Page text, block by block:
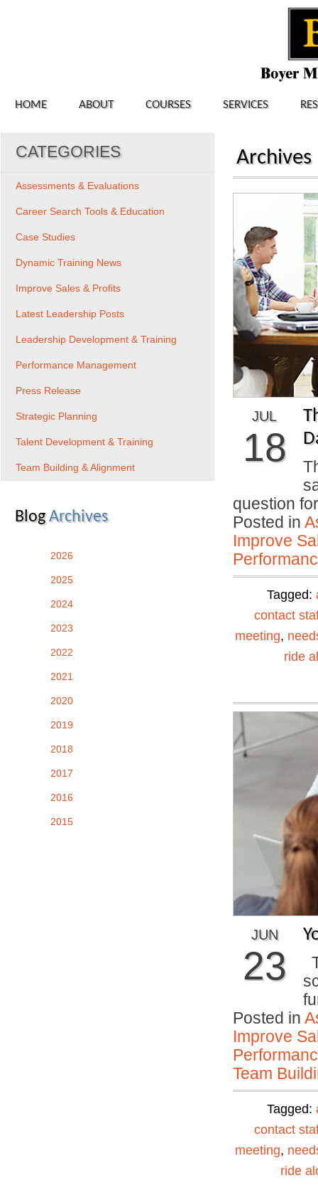
HOME ABOUT COURSES SERVICES
Archives
JUL
18
question
Posted in
Improve
Tagged:
contact
meeting,
ride
JUN
23
Posted in
Improve
Team
Tagged:
contact
meeting,
ride
CATEGORIES
Assessments & Evaluations
Career Search Tools & Education
Case Studies
Dynamic Training News
Improve Sales & Profits
Latest Leadership Posts
Leadership Development & Training
Performance Management
Press Release
Strategic Planning
Talent Development & Training
Team Building & Alignment
BlogArchives
2026
2025
2024
2023
2022
2021
2020
2019
2018
2017
2016
2015